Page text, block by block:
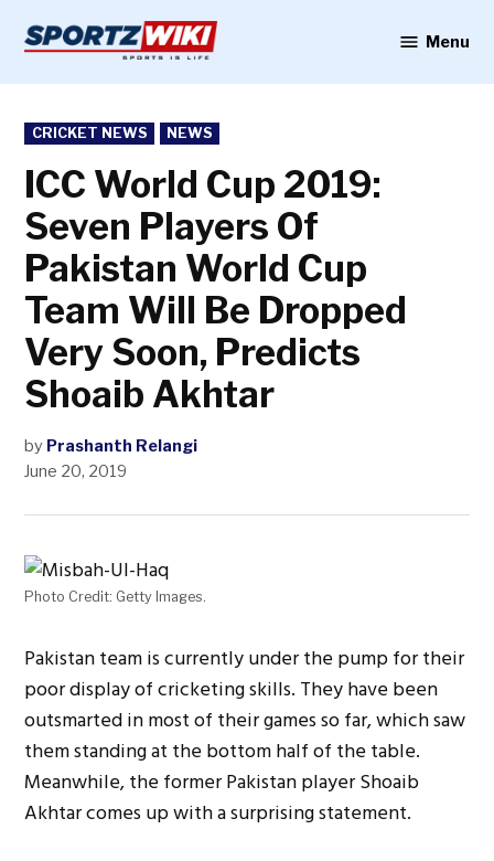
content
Menu
POSTED
IN
CRICKET NEWS NEWS
ICC World Cup 2019:
Seven Players Of
Pakistan World Cup
Team Will Be Dropped
Very Soon, Predicts
Shoaib Akhtar
by Prashanth Relangi
June 20, 2019
Photo Credit: Getty Images.
Pakistan team is currently under the pump for their
poor display of cricketing skills. They have been
outsmarted in most of their games so far, which saw
them standing at the bottom half of the table.
Meanwhile, the former Pakistan player Shoaib
Akhtar comes up with a surprising statement.